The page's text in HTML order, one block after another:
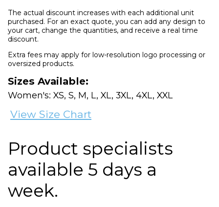
The actual discount increases with each additional unit
purchased. For an exact quote, you can add any design to
your cart, change the quantities, and receive a real time
discount.
Extra fees may apply for low-resolution logo processing or
oversized products.
Sizes Available:
Women's: XS, S, M, L, XL, 3XL, 4XL, XXL
View Size Chart
Product specialists
available 5 days a
week.